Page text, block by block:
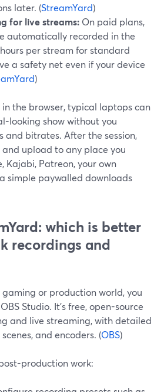
later. (StreamYard)
for live streams: On paid plans,
automatically recorded in the
per stream for standard
a safety net even if your device
)
in the browser, typical laptops can
looking show without you
and bitrates. After the session,
upload to any place you
Kajabi, Patreon, your own
simple paywalled downloads
which is better
recordings and
or production world, you
Studio. It’s free, open-source
and live streaming, with detailed
and encoders. (OBS)
production work: